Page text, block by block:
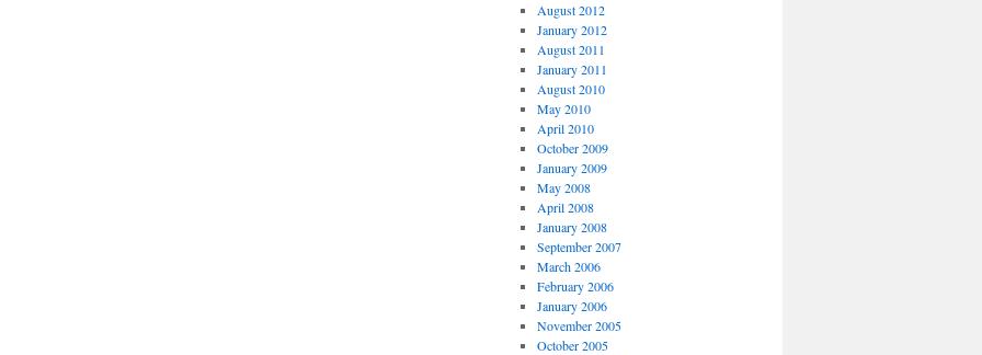
August 2012
January 2012
August 2011
January 2011
August 2010
May 2010
April 2010
October 2009
January 2009
May 2008
April 2008
January 2008
September 2007
March 2006
February 2006
January 2006
November 2005
October 2005